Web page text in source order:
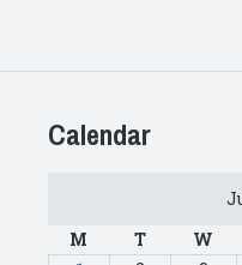
Calendar
M
T W